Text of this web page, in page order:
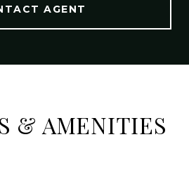
AGENT
& AMENITIES